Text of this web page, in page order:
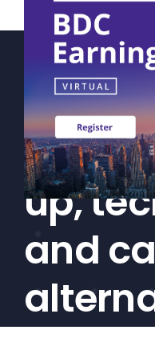
Toggle
Navigation
yield
up,
and